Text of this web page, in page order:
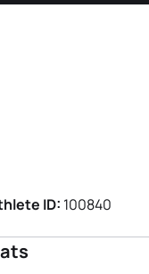
ID: 100840